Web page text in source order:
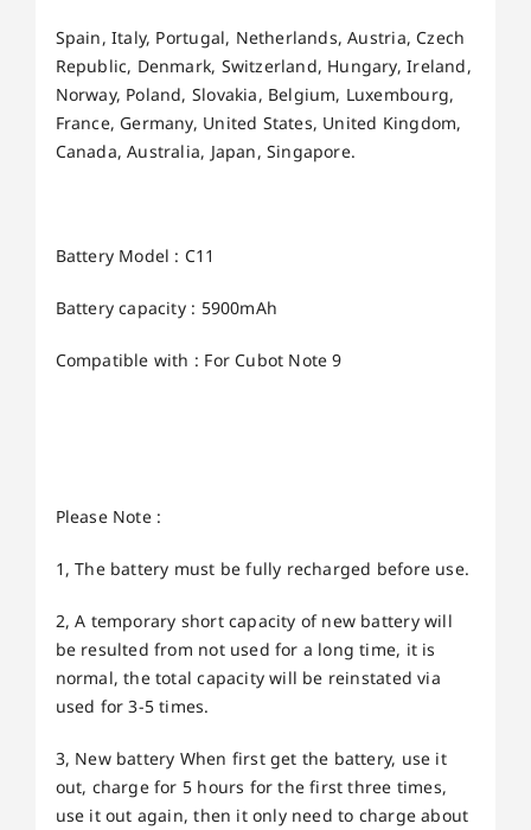
Spain, Italy, Portugal, Netherlands, Austria, Czech
Republic, Denmark, Switzerland, Hungary, Ireland,
Norway, Poland, Slovakia, Belgium, Luxembourg,
France, Germany, United States, United Kingdom,
Canada, Australia, Japan, Singapore.
Battery Model : C11
Battery capacity : 5900mAh
Compatible with : For Cubot Note 9
Please Note :
1, The battery must be fully recharged before use.
2, A temporary short capacity of new battery will
be resulted from not used for a long time, it is
normal, the total capacity will be reinstated via
used for 3-5 times.
3, New battery When first get the battery, use it
out, charge for 5 hours for the first three times,
use it out again, then it only need to charge about